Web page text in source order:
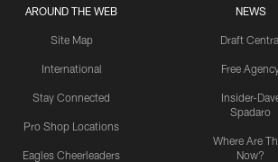
AROUND THE WEB
Site Map
International
Stay Connected
Pro Shop Locations
Eagles Cheerleaders
NEWS
Draft
Free
Insider-
Spadaro
Where Are
Now?